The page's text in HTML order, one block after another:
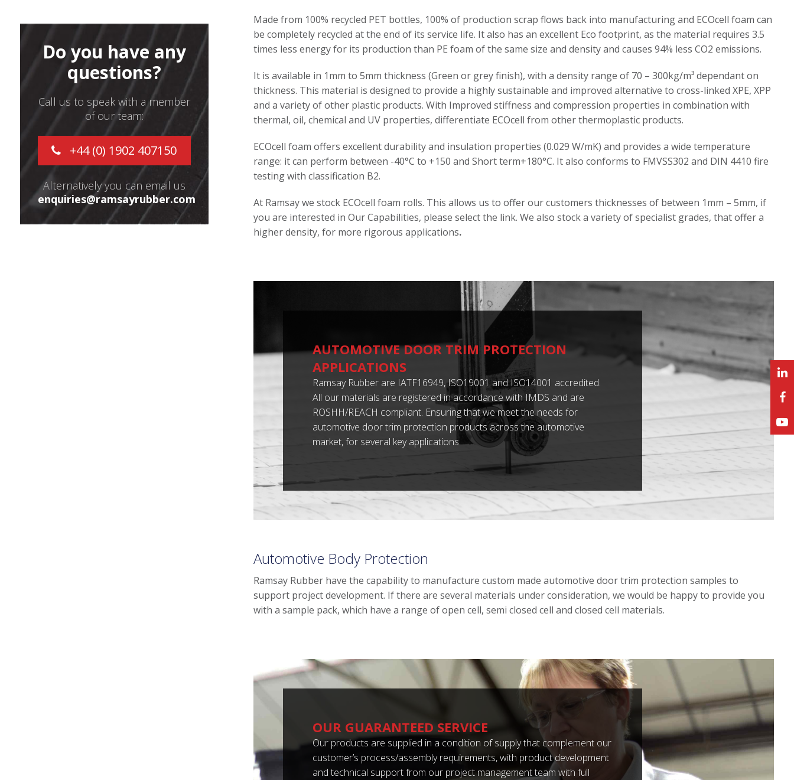
Do you have any
questions?
Call us to speak with a member
of our team:
+44 (0) 1902 407150
Alternatively you can email us
enquiries@ramsayrubber.com
Made from 100% recycled PET bottles, 100% of production scrap flows back into manufacturing and ECOcell foam can
be completely recycled at the end of its service life. It also has an excellent Eco footprint, as the material requires 3.5
times less energy for its production than PE foam of the same size and density and causes 94% less CO2 emissions.
It is available in 1mm to 5mm thickness (Green or grey finish), with a density range of 70 – 300kg/m³ dependant on
thickness. This material is designed to provide a highly sustainable and improved alternative to cross-linked XPE, XPP
and a variety of other plastic products. With Improved stiffness and compression properties in combination with
thermal, oil, chemical and UV properties, differentiate ECOcell from other thermoplastic products.
ECOcell foam offers excellent durability and insulation properties (0.029 W/mK) and provides a wide temperature
range: it can perform between -40°C to +150 and Short term+180°C. It also conforms to FMVSS302 and DIN 4410 fire
testing with classification B2.
At Ramsay we stock ECOcell foam rolls. This allows us to offer our customers thicknesses of between 1mm – 5mm, if
you are interested in Our Capabilities, please select the link. We also stock a variety of specialist grades, that offer a
higher density, for more rigorous applications.
AUTOMOTIVE DOOR TRIM PROTECTION
APPLICATIONS
Ramsay Rubber are IATF16949, ISO19001 and ISO14001 accredited.
All our materials are registered in accordance with IMDS and are
ROSHH/REACH compliant. Ensuring that we meet the needs for
automotive door trim protection products across the automotive
market, for several key applications.
Automotive Body Protection
Ramsay Rubber have the capability to manufacture custom made automotive door trim protection samples to
support project development. If there are several materials under consideration, we would be happy to provide you
with a sample pack, which have a range of open cell, semi closed cell and closed cell materials.
OUR GUARANTEED SERVICE
Our products are supplied in a condition of supply that complement our
customer’s process/assembly requirements, with product development
and technical support from our project management team with full